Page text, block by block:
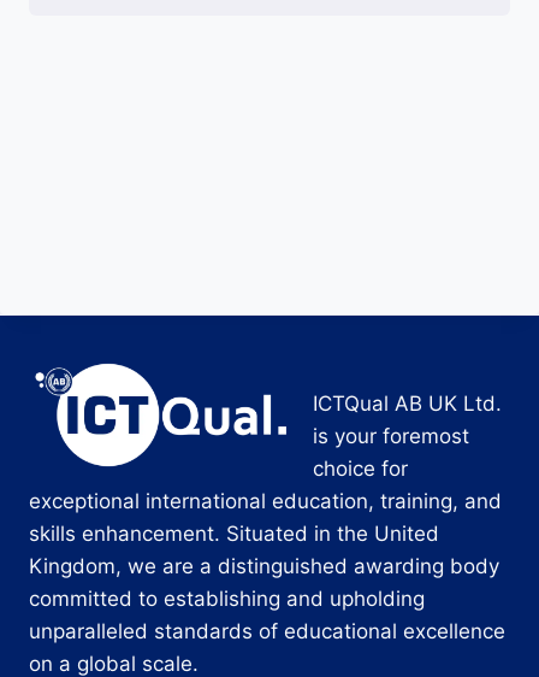
ICTQual AB UK Ltd.
is your foremost
choice for
exceptional international education, training, and
skills enhancement. Situated in the United
Kingdom, we are a distinguished awarding body
committed to establishing and upholding
unparalleled standards of educational excellence
on a global scale.